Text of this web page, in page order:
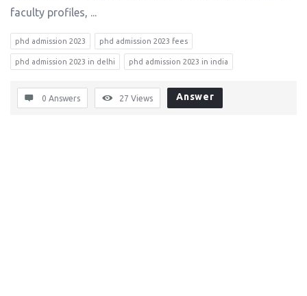
faculty profiles, ...
phd admission 2023 phd admission 2023 fees
phd admission 2023 in delhi phd admission 2023 in india
0 Answers 27 Views Answer